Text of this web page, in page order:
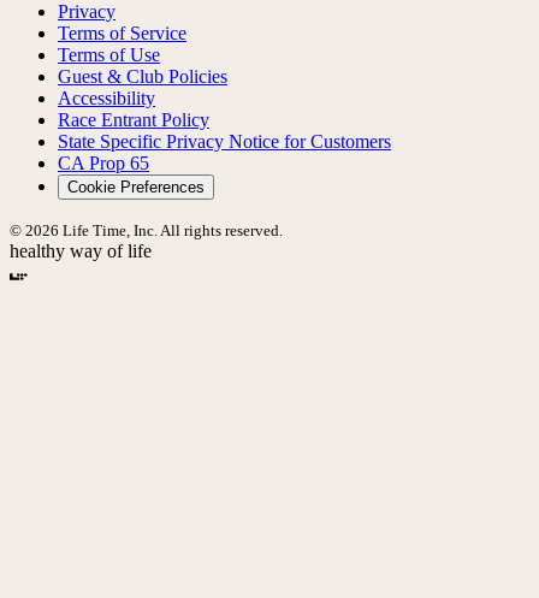
Privacy
Terms of Service
Terms of Use
Guest & Club Policies
Accessibility
Race Entrant Policy
State Specific Privacy Notice for Customers
CA Prop 65
Cookie Preferences
© 2026 Life Time, Inc. All rights reserved.
healthy way of life